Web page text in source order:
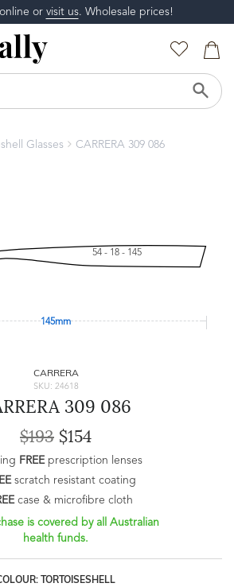
or visit us. Wholesale prices!
Glasses CARRERA 309 086
54 - 18 - 145
145mm
CARRERA
SKU: 24618
309 086
$193 $154
FREEprescription lenses
scratch resistant coating
case & microfibre cloth
is covered by all Australian
health funds.
TORTOISESHELL